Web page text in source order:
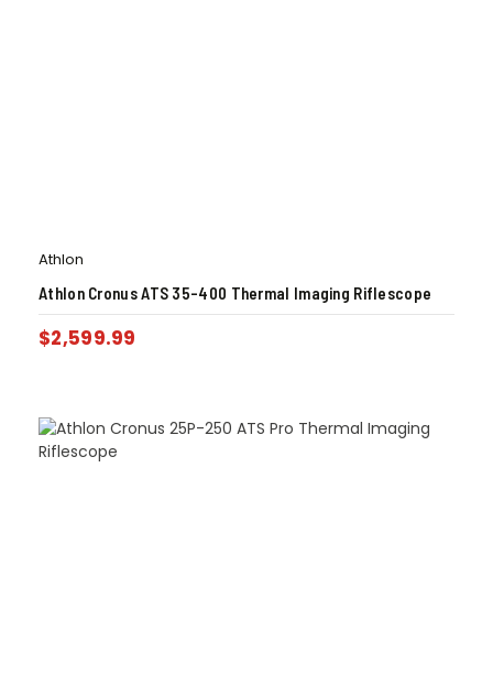
Athlon
Athlon Cronus ATS 35-400 Thermal Imaging Riflescope
$2,599.99